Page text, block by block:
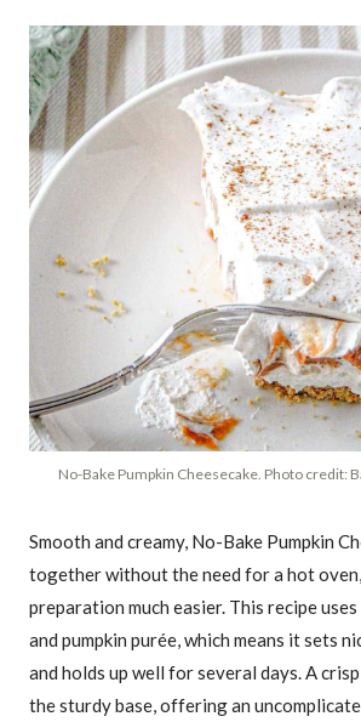
No-Bake Pumpkin Cheesecake. Photo credit:
Smooth and creamy, No-Bake Pumpkin
together without the need for a hot
preparation much easier. This recipe
and pumpkin purée, which means it sets
and holds up well for several days. A
the sturdy base, offering an